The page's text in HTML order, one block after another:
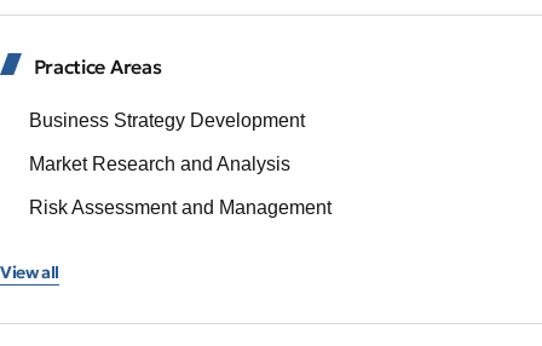
Practice Areas
Business Strategy Development
Market Research and Analysis
Risk Assessment and Management
View all